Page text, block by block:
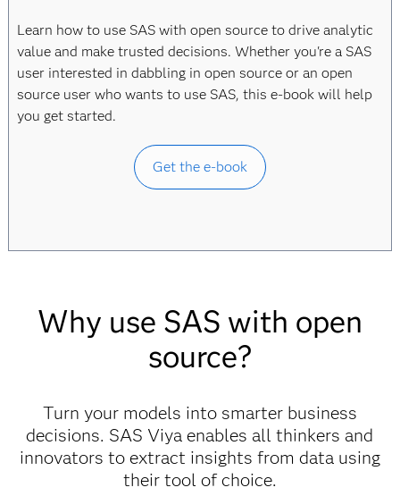
Learn how to use SAS with open source to drive analytic
value and make trusted decisions. Whether you're a SAS
user interested in dabbling in open source or an open
source user who wants to use SAS, this e-book will help
you get started.
Get the e-book
Why use SAS with open
source?
Turn your models into smarter business
decisions. SAS Viya enables all thinkers and
innovators to extract insights from data using
their tool of choice.